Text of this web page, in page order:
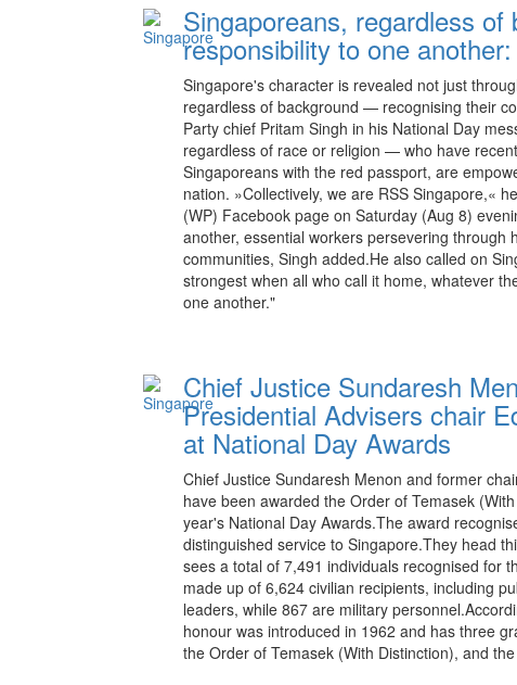
Singaporeans, regardless
responsibility to one
Singapore's character is revealed not just
regardless of background — recognising their
Party chief Pritam Singh in his National Day
regardless of race or religion — who have
Singaporeans with the red passport, are
nation. »Collectively, we are RSS Singapore,«
(WP) Facebook page on Saturday (Aug 8)
another, essential workers persevering
communities, Singh added.He also called on
strongest when all who call it home, whatever
one another."
Chief Justice Sundaresh
Presidential Advisers chair
at National Day Awards
Chief Justice Sundaresh Menon and former
have been awarded the Order of Temasek
year's National Day Awards.The award
distinguished service to Singapore.They head
sees a total of 7,491 individuals recognised for
made up of 6,624 civilian recipients, including
leaders, while 867 are military
honour was introduced in 1962 and has three
the Order of Temasek (With Distinction), and